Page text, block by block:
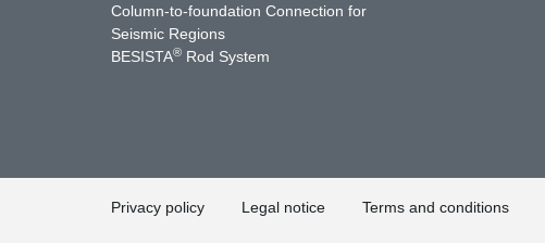
Column-to-foundation Connection for
Seismic Regions
BESISTA® Rod System
Contact Us
Privacy policy Legal notice Terms and conditions